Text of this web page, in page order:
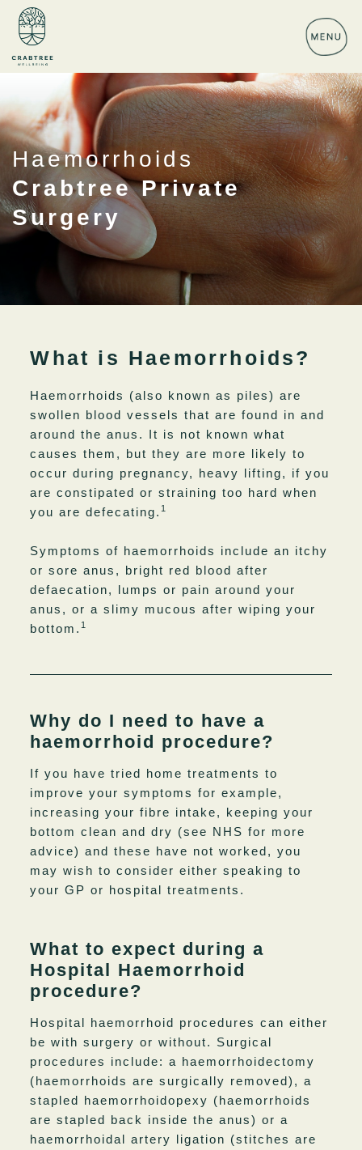
Haemorrhoids
Crabtree Private
Surgery
What is Haemorrhoids?
Haemorrhoids (also known as piles) are
swollen blood vessels that are found in and
around the anus. It is not known what
causes them, but they are more likely to
occur during pregnancy, heavy lifting, if you
are constipated or straining too hard when
you are defecating.1
Symptoms of haemorrhoids include an itchy
or sore anus, bright red blood after
defaecation, lumps or pain around your
anus, or a slimy mucous after wiping your
bottom.1
Why do I need to have a
haemorrhoid procedure?
If you have tried home treatments to
improve your symptoms for example,
increasing your fibre intake, keeping your
bottom clean and dry (see NHS for more
advice) and these have not worked, you
may wish to consider either speaking to
your GP or hospital treatments.
What to expect during a
Hospital Haemorrhoid
procedure?
Hospital haemorrhoid procedures can either
be with surgery or without. Surgical
procedures include: a haemorrhoidectomy
(haemorrhoids are surgically removed), a
stapled haemorrhoidopexy (haemorrhoids
are stapled back inside the anus) or a
haemorrhoidal artery ligation (stitches are